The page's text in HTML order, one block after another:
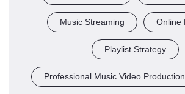
Music Streaming Online
Playlist Strategy
Professional Music Video